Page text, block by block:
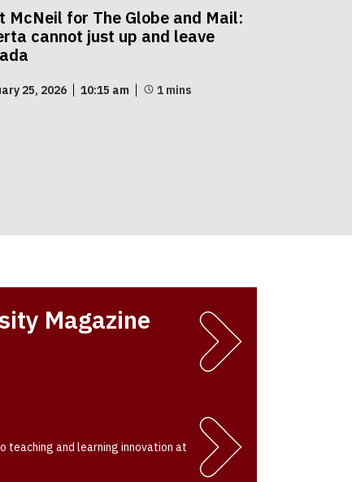
McNeil for The Globe and Mail:
cannot just up and leave
25, 2026 10:15 am
Magazine
teaching and learning innovation at